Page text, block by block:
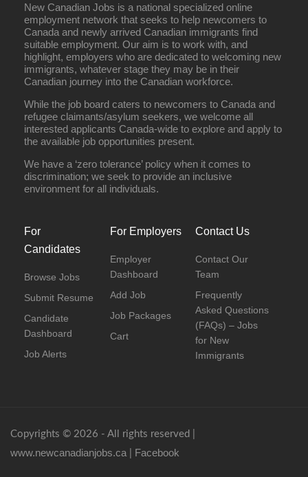
New Canadian Jobs is a national specialized online
employment network that seeks to help newcomers to
Canada and newly arrived Canadian immigrants find
suitable employment. Our aim is to work with, and
highlight, employers who are dedicated to welcoming new
immigrants, whatever stage they may be in their
Canadian journey into the Canadian workforce.
While the job board caters to newcomers to Canada and
refugee claimants/asylum seekers, we welcome all
interested applicants Canada-wide to explore and apply to
the available job opportunities present.
We have a ‘zero tolerance’ policy when it comes to
discrimination; we seek to provide an inclusive
environment for all individuals.
For
Candidates
Browse Jobs
Submit Resume
Candidate
Dashboard
Job Alerts
For Employers
Employer
Dashboard
Add Job
Job Packages
Cart
Contact Us
Contact Our
Team
Frequently
Asked Questions
(FAQs) – Jobs
for New
Immigrants
Copyrights © 2026 - All rights reserved |
www.newcanadianjobs.ca Facebook